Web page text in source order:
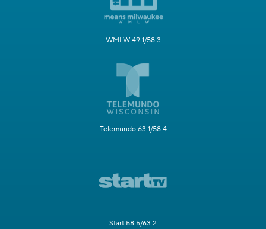
WMLW 49.1/58.3
Telemundo 63.1/58.4
Start 58.5/63.2